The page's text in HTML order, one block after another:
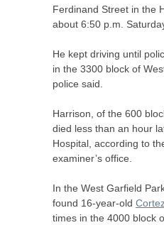
Ferdinand Street in the
about 6:50 p.m.
He kept driving until
in the 3300 block of
police said.
Harrison, of the 600
died less than an hour
Hospital, according to
examiner’s office.
In the West Garfield
found 16-year-old
times in the 4000 block